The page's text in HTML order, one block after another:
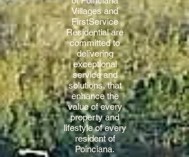
Villages and
FirstService
Residential are
committed to
delivering
exceptional
service and
solutions, that
enhance the
value of every
property and
lifestyle of every
resident of
Poinciana.